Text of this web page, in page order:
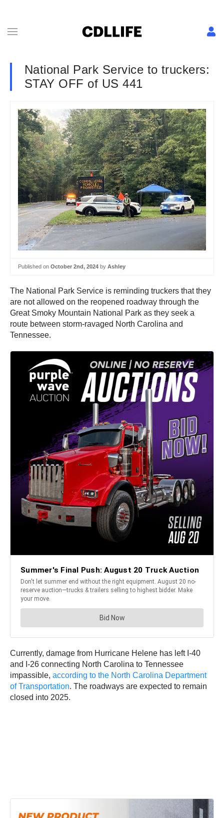
National Park Service to truckers:
STAY OFF of US 441
Published on October 2nd, 2024 by Ashley
The National Park Service is reminding truckers that they
are not allowed on the reopened roadway through the
Great Smoky Mountain National Park as they seek a
route between storm-ravaged North Carolina and
Tennessee.
Currently, damage from Hurricane Helene has left I-40
and I-26 connecting North Carolina to Tennessee
impassible, according to the North Carolina Department
of Transportation. The roadways are expected to remain
closed into 2025.